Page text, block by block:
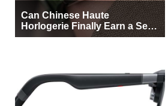
Can Chinese Haute
Horlogerie Finally Earn a Seat
Beside Switzerland?